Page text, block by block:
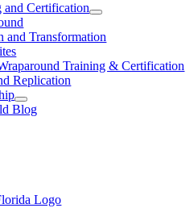
and Certification
and Transformation
Training & Certification
Replication
Blog